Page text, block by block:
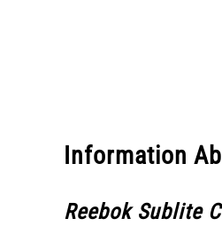
Information
Reebok Sublite